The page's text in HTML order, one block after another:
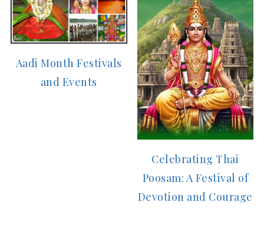
Aadi Month Festivals
and Events
Celebrating Thai
Poosam: A Festival of
Devotion and Courage